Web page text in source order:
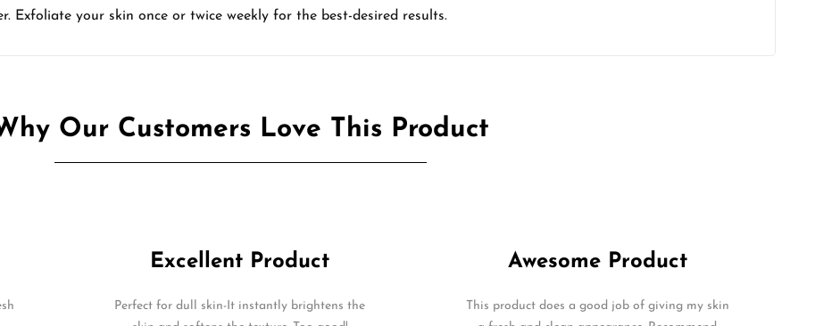
Exfoliate your skin once or twice weekly for the best-desired results.
Our Customers Love This Product
Excellent Product
Perfect for dull skin-It instantly brightens the
Awesome Product
This product does a good job of giving my skin